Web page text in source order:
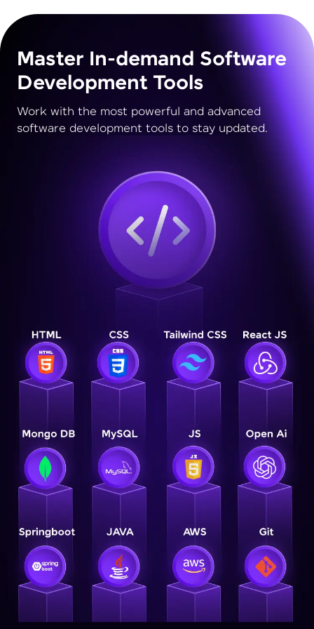
Master In-demand Software
Development Tools
Work with the most powerful and advanced
software development tools to stay updated.